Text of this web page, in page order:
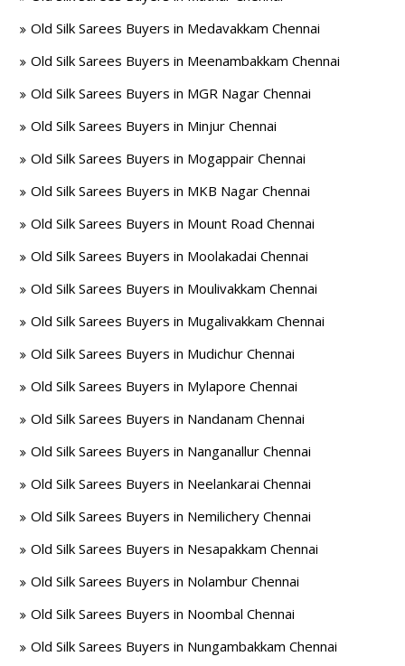
Old Silk Sarees Buyers in Medavakkam Chennai
Old Silk Sarees Buyers in Meenambakkam Chennai
Old Silk Sarees Buyers in MGR Nagar Chennai
Old Silk Sarees Buyers in Minjur Chennai
Old Silk Sarees Buyers in Mogappair Chennai
Old Silk Sarees Buyers in MKB Nagar Chennai
Old Silk Sarees Buyers in Mount Road Chennai
Old Silk Sarees Buyers in Moolakadai Chennai
Old Silk Sarees Buyers in Moulivakkam Chennai
Old Silk Sarees Buyers in Mugalivakkam Chennai
Old Silk Sarees Buyers in Mudichur Chennai
Old Silk Sarees Buyers in Mylapore Chennai
Old Silk Sarees Buyers in Nandanam Chennai
Old Silk Sarees Buyers in Nanganallur Chennai
Old Silk Sarees Buyers in Neelankarai Chennai
Old Silk Sarees Buyers in Nemilichery Chennai
Old Silk Sarees Buyers in Nesapakkam Chennai
Old Silk Sarees Buyers in Nolambur Chennai
Old Silk Sarees Buyers in Noombal Chennai
Old Silk Sarees Buyers in Nungambakkam Chennai